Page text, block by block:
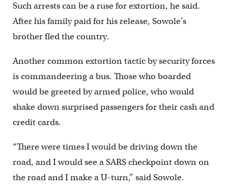
Such arrests can be a ruse for extortion, he said.
After his family paid for his release, Sowole’s
brother fled the country.
Another common extortion tactic by security forces
is commandeering a bus. Those who boarded
would be greeted by armed police, who would
shake down surprised passengers for their cash and
credit cards.
“There were times I would be driving down the
road, and I would see a SARS checkpoint down on
the road and I make a U-turn,” said Sowole.